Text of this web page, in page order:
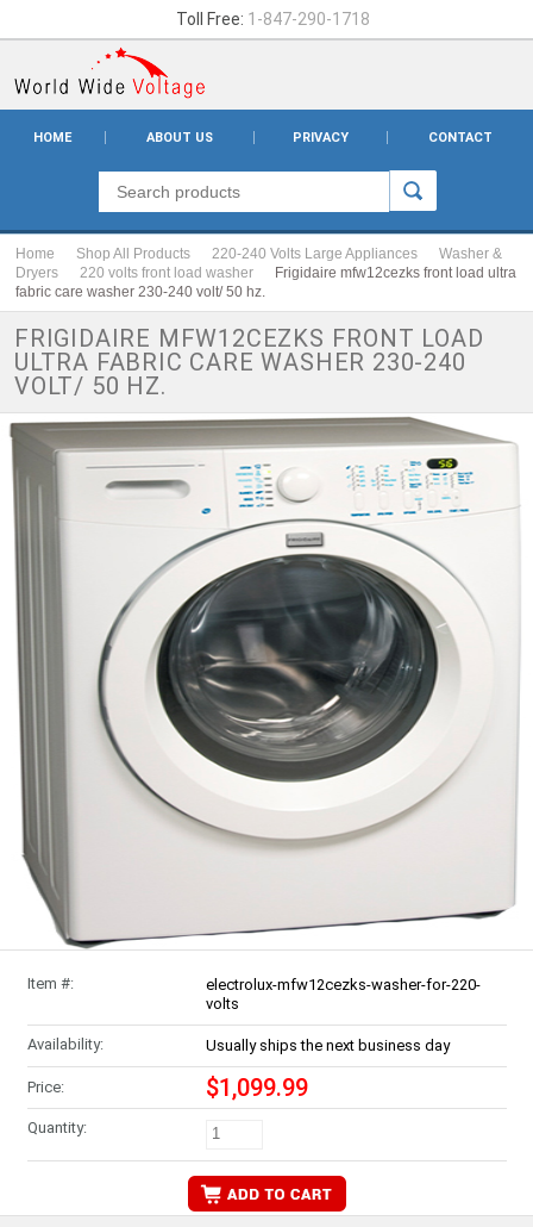
Toll Free: 1-847-290-1718
HOME ABOUT US PRIVACY CONTACT
Home Shop All Products 220-240 Volts Large Appliances
Washer &
Dryers
220 volts front load washer
Frigidaire mfw12cezks front load ultra
fabric care washer 230-240 volt/ 50 hz.
FRIGIDAIRE MFW12CEZKS FRONT LOAD
ULTRA FABRIC CARE WASHER 230-240
VOLT/ 50 HZ.
Item #:
electrolux-mfw12cezks-washer-for-220-
volts
Availability: Usually ships the next business day
Price: $1,099.99
Quantity: